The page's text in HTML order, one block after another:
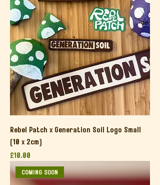
Rebel Patch x Generation Soil Logo Small
(10 x 2cm)
Price
£10.00
COMING SOON